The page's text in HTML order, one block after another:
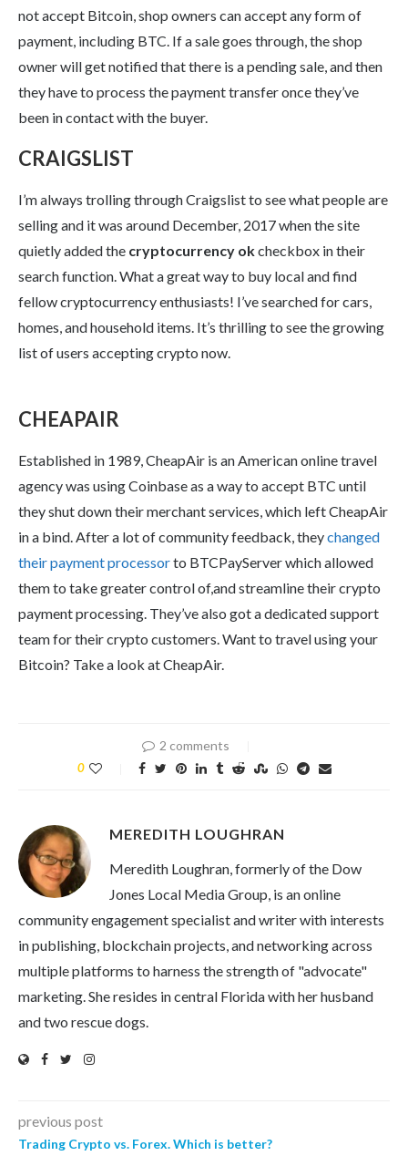
not accept Bitcoin, shop owners can accept any form of
payment, including BTC. If a sale goes through, the shop
owner will get notified that there is a pending sale, and then
they have to process the payment transfer once they’ve
been in contact with the buyer.
CRAIGSLIST
I’m always trolling through Craigslist to see what people are
selling and it was around December, 2017 when the site
quietly added the cryptocurrency okcheckbox in their
search function. What a great way to buy local and find
fellow cryptocurrency enthusiasts! I’ve searched for cars,
homes, and household items. It’s thrilling to see the growing
list of users accepting crypto now.
CHEAPAIR
Established in 1989, CheapAir is an American online travel
agency was using Coinbase as a way to accept BTC until
they shut down their merchant services, which left CheapAir
in a bind. After a lot of community feedback, theychanged
their payment processorto BTCPayServer which allowed
them to take greater control of,and streamline their crypto
payment processing. They’ve also got a dedicated support
team for their crypto customers. Want to travel using your
Bitcoin? Take a look at CheapAir.
2 comments
0
MEREDITH LOUGHRAN
Meredith Loughran, formerly of the Dow
Jones Local Media Group, is an online
community engagement specialist and writer with interests
in publishing, blockchain projects, and networking across
multiple platforms to harness the strength of "advocate"
marketing. She resides in central Florida with her husband
and two rescue dogs.
previous post
Trading Crypto vs. Forex. Which is better?